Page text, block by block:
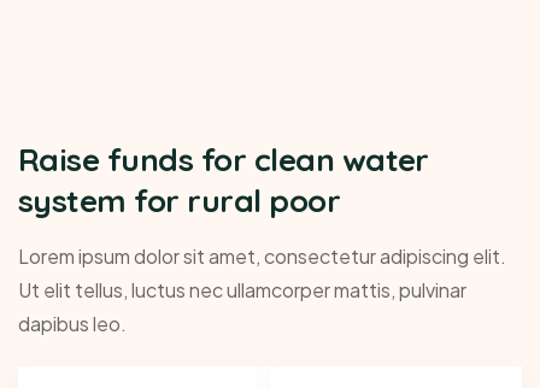
Raise funds for clean water
system for rural poor
Lorem ipsum dolor sit amet, consectetur adipiscing elit.
Ut elit tellus, luctus nec ullamcorper mattis, pulvinar
dapibus leo.